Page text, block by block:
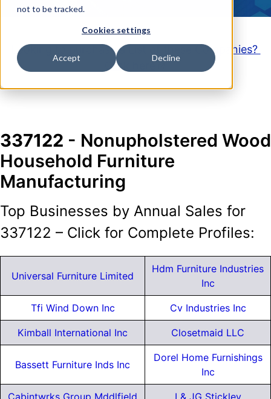
not to be tracked.
Cookies settings
Accept Decline
Looking to purchase a List of these Companies?
Click here
337122 - Nonupholstered Wood
Household Furniture
Manufacturing
Top Businesses by Annual Sales for
337122 – Click for Complete Profiles:
Universal Furniture Limited
Hdm Furniture Industries
Inc
Tfi Wind Down Inc Cv Industries Inc
Kimball International Inc Closetmaid LLC
Bassett Furniture Inds Inc
Dorel Home Furnishings
Inc